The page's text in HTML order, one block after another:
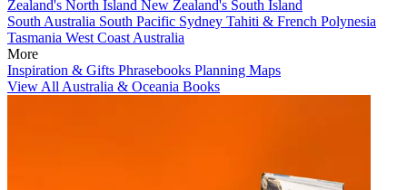
Zealand's North Island New Zealand's South Island
South Australia South Pacific Sydney Tahiti & French Polynesia
Tasmania West Coast Australia
More
Inspiration & Gifts Phrasebooks Planning Maps
View All Australia & Oceania Books